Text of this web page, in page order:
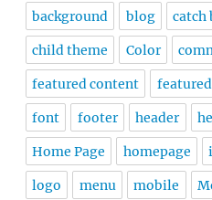
background blog catch
child theme Color
featured content
font footer header
Home Page homepage
logo menu mobile